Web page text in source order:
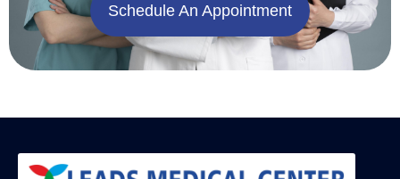
Schedule An Appointment